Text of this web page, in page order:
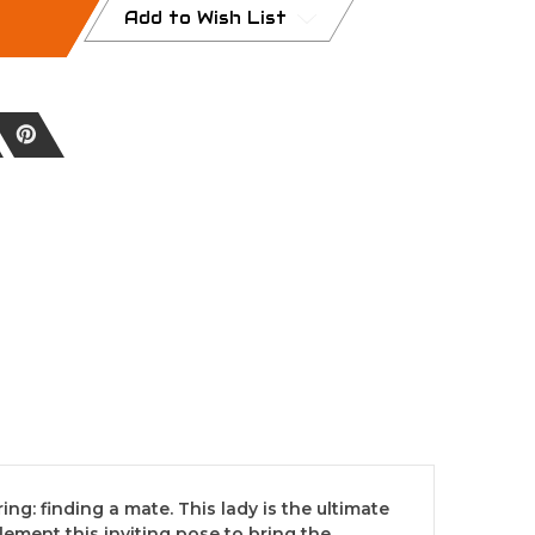
Add to Wish List
finding a mate. This lady is the ultimate